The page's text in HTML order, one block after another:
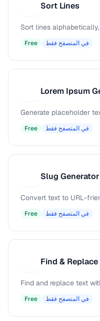
Sort Lines
Sort lines
Free في المتصفح فقط
Lorem Ipsum
Generate placeholder
Free في المتصفح فقط
Slug Generator
Convert text to URL-
Free في المتصفح فقط
Find & Replace
Find and replace text
Free في المتصفح فقط